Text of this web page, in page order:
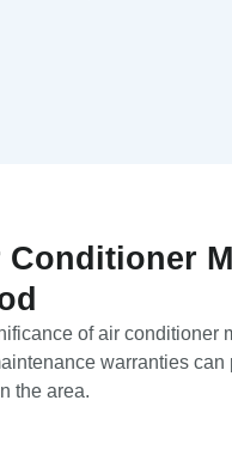
of air conditioner
warranties can
the area.